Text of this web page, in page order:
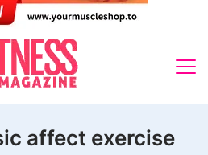
affect exercise